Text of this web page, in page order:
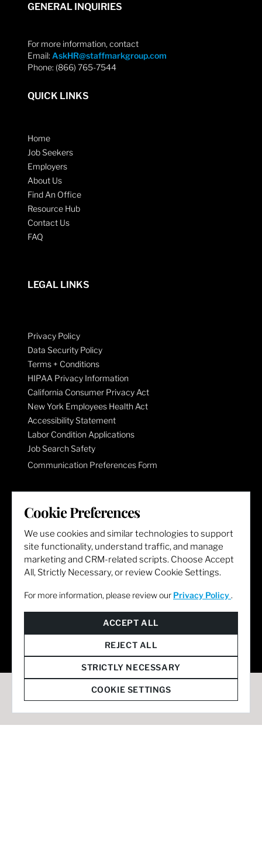
GENERAL INQUIRIES
For more information, contact
Email: AskHR@staffmarkgroup.com
Phone: (866) 765-7544
QUICK LINKS
Home
Job Seekers
Employers
About Us
Find An Office
Resource Hub
Contact Us
FAQ
LEGAL LINKS
Privacy Policy
Data Security Policy
Terms + Conditions
HIPAA Privacy Information
California Consumer Privacy Act
New York Employees Health Act
Accessibility Statement
Labor Condition Applications
Job Search Safety
Communication Preferences Form
LET'S GET SOCIAL
Cookie Preferences
We use cookies and similar technologies to support
site functionality, understand traffic, and manage
marketing and CRM-related scripts. Choose Accept
All, Strictly Necessary, or review Cookie Settings.
For more information, please review our Privacy Policy .